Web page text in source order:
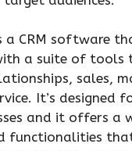
a CRM software
a suite of tools
sales,
It’s designed
and it offers a
functionalities